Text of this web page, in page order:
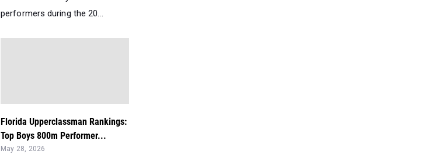
performers during the 20...
Florida Upperclassman Rankings:
Top Boys 800m Performer...
May 28, 2026